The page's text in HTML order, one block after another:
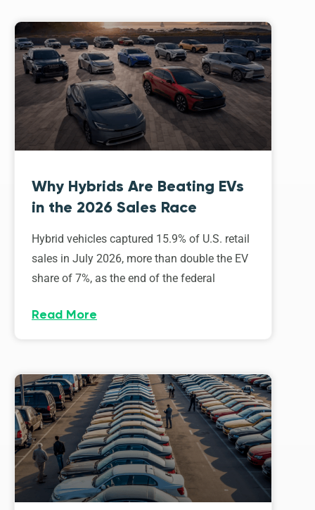
Why Hybrids Are Beating EVs
in the 2026 Sales Race
Hybrid vehicles captured 15.9% of U.S. retail
sales in July 2026, more than double the EV
share of 7%, as the end of the federal
Read More